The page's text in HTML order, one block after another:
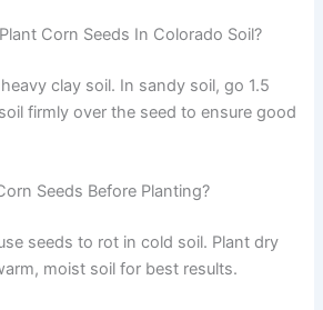
Corn Seeds In Colorado Soil?
clay soil. In sandy soil, go 1.5
firmly over the seed to ensure good
Seeds Before Planting?
seeds to rot in cold soil. Plant dry
moist soil for best results.